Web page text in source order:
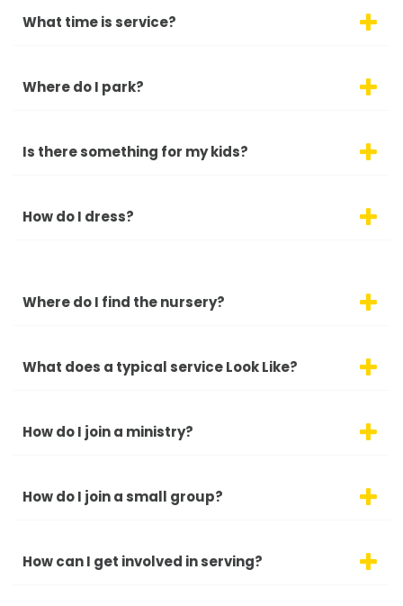
What time is service?
Where do I park?
Is there something for my kids?
How do I dress?
Where do I find the nursery?
What does a typical service Look Like?
How do I join a ministry?
How do I join a small group?
How can I get involved in serving?